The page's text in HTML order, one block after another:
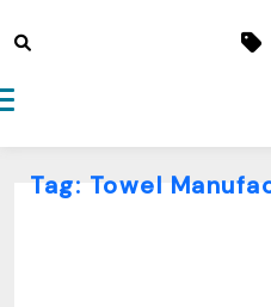
navigation
Tag: Towel